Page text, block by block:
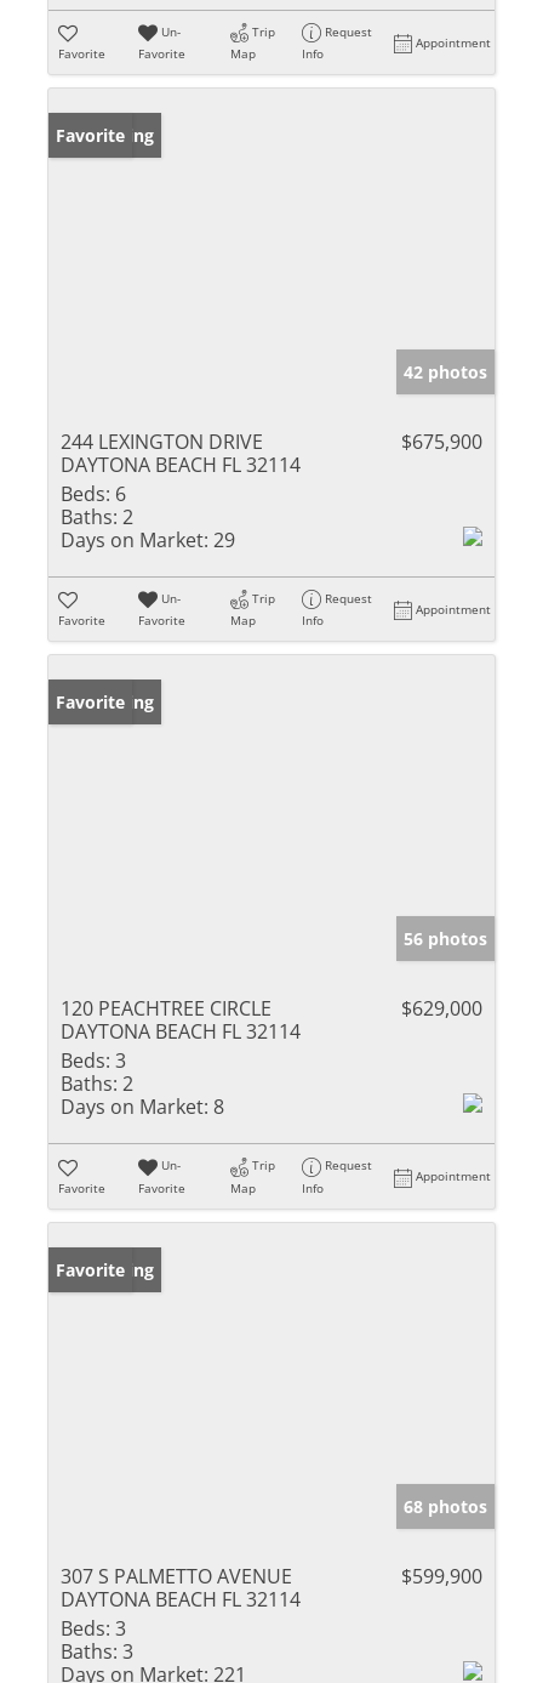
Favorite
Un-
Favorite
Trip
Map
Request
Info
Appointment
New Listing
Favorite
42 photos
244 LEXINGTON DRIVE
DAYTONA BEACH FL 32114
$675,900
Beds: 6
Baths: 2
Days on Market: 29
Favorite
Un-
Favorite
Trip
Map
Request
Info
Appointment
New Listing
Favorite
56 photos
120 PEACHTREE CIRCLE
DAYTONA BEACH FL 32114
$629,000
Beds: 3
Baths: 2
Days on Market: 8
Favorite
Un-
Favorite
Trip
Map
Request
Info
Appointment
New Listing
Favorite
68 photos
307 S PALMETTO AVENUE
DAYTONA BEACH FL 32114
$599,900
Beds: 3
Baths: 3
Days on Market: 221